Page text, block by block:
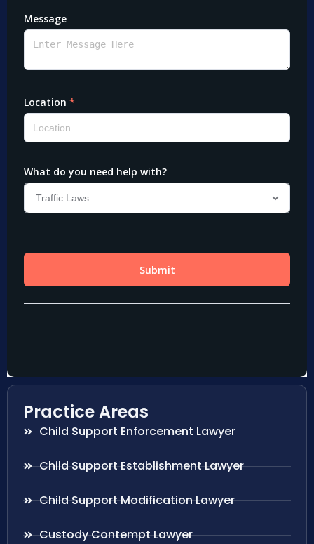
Practice Areas
Child Support Enforcement Lawyer
Child Support Establishment Lawyer
Child Support Modification Lawyer
Custody Contempt Lawyer